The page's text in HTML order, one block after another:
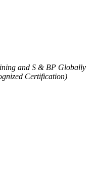
seeking an
and S & BP Globally
Certification)